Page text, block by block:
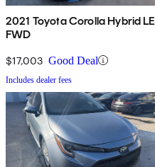
2021 Toyota Corolla Hybrid LE
FWD
$17,003 Good Deal
Includes dealer fees